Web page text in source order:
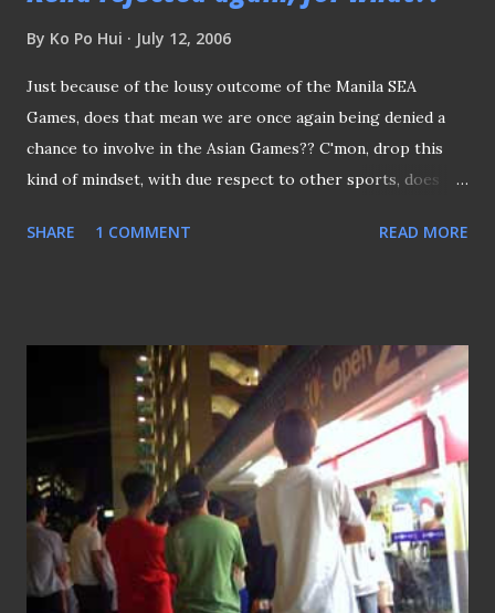
hotdogs rolls and other snacks are cooked right on the
spot and serve once ready unlike the bland and often
tasteless "makan" we have over here. We can't blame these
vendors for not able to cook and serve right on the spot,
By Ko Po Hui July 12, 2006
Just because of the lousy outcome of the Manila SEA
Games, does that mean we are once again being denied a
chance to involve in the Asian Games?? C'mon, drop this
kind of mindset, with due respect to other sports, does
those under-performing sports to give it to those who
SHARE 1 COMMENT READ MORE